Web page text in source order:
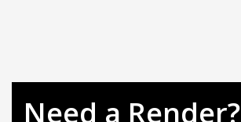
Need a Render?